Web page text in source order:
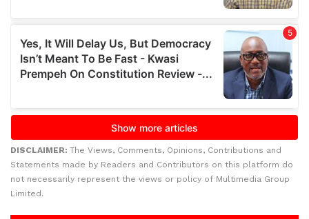
DISCLAIMER: The Views, Comments, Opinions, Contributions and
Statements made by Readers and Contributors on this platform do
not necessarily represent the views or policy of Multimedia Group
Limited.